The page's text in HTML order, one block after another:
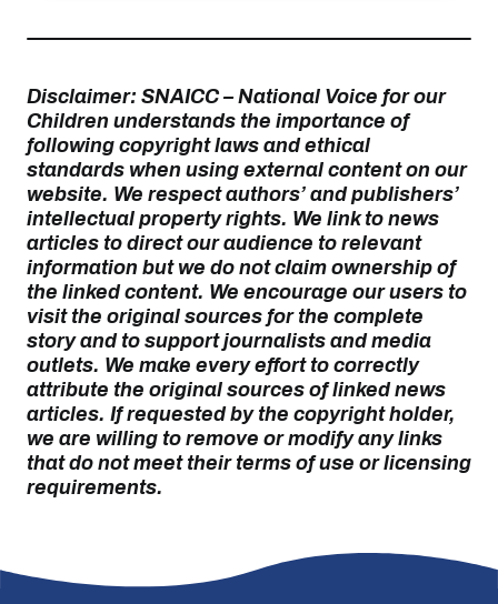
Disclaimer: SNAICC – National Voice for our
Children understands the importance of
following copyright laws and ethical
standards when using external content on our
website. We respect authors’ and publishers’
intellectual property rights. We link to news
articles to direct our audience to relevant
information but we do not claim ownership of
the linked content. We encourage our users to
visit the original sources for the complete
story and to support journalists and media
outlets. We make every effort to correctly
attribute the original sources of linked news
articles. If requested by the copyright holder,
we are willing to remove or modify any links
that do not meet their terms of use or licensing
requirements.